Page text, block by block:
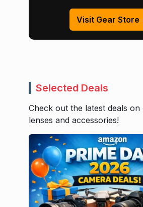
Visit Gear Store
Selected Deals
Check out the latest deals on
lenses and accessories!